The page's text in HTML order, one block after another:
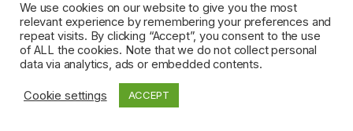
We use cookies on our website to give you the most
relevant experience by remembering your preferences and
repeat visits. By clicking “Accept”, you consent to the use
of ALL the cookies. Note that we do not collect personal
data via analytics, ads or embedded contents.
Cookie settings ACCEPT